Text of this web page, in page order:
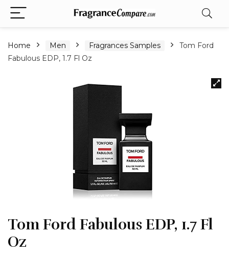
Home Men Fragrances Samples
Tom Ford
Fabulous EDP, 1.7 Fl Oz
Tom Ford Fabulous EDP, 1.7 Fl
Oz